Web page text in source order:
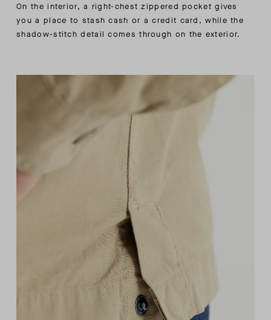
On the interior, a right-chest zippered pocket gives
you a place to stash cash or a credit card, while the
shadow-stitch detail comes through on the exterior.